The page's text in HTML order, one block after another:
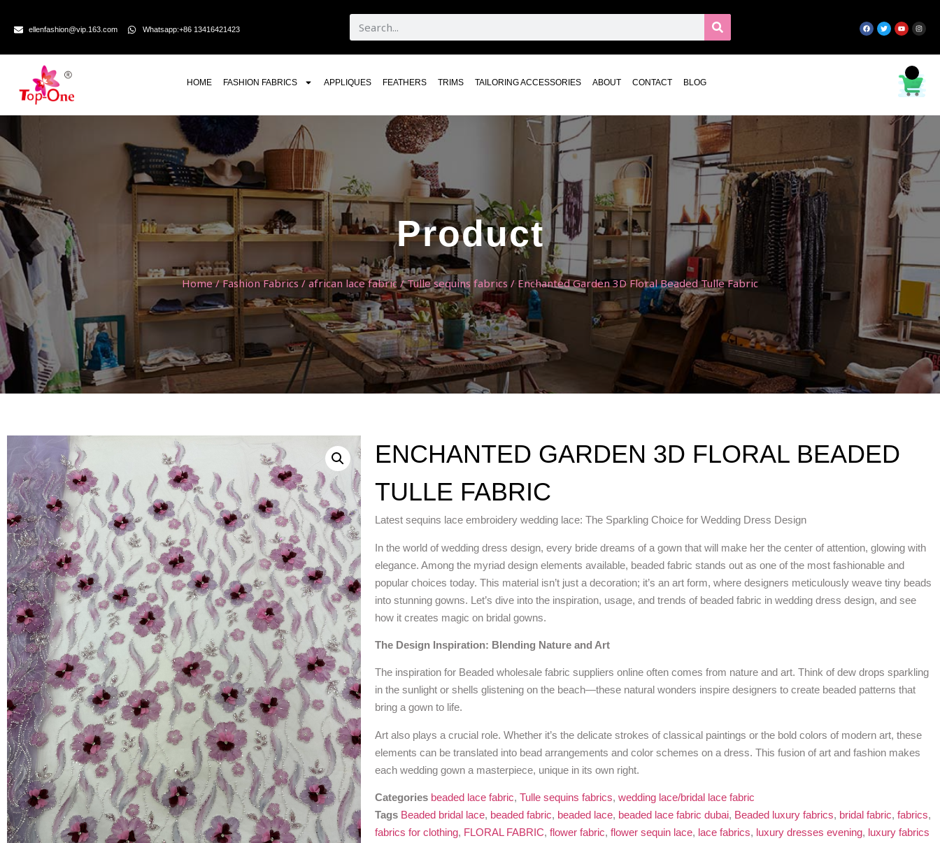
ellenfashion@vip.163.com Whatsapp:+86 13416421423
HOME FASHION FABRICS APPLIQUES FEATHERS TRIMS TAILORING ACCESSORIES ABOUT CONTACT BLOG
Product
Home/Fashion Fabrics/african lace fabric /Tulle sequins fabrics / Enchanted Garden 3D Floral Beaded Tulle Fabric
ENCHANTED GARDEN 3D FLORAL BEADED
TULLE FABRIC
Latest sequins lace embroidery wedding lace: The Sparkling Choice for Wedding Dress Design
In the world of wedding dress design, every bride dreams of a gown that will make her the center of attention, glowing with
elegance. Among the myriad design elements available, beaded fabric stands out as one of the most fashionable and
popular choices today. This material isn’t just a decoration; it’s an art form, where designers meticulously weave tiny beads
into stunning gowns. Let’s dive into the inspiration, usage, and trends of beaded fabric in wedding dress design, and see
how it creates magic on bridal gowns.
The Design Inspiration: Blending Nature and Art
The inspiration for Beaded wholesale fabric suppliers online often comes from nature and art. Think of dew drops sparkling
in the sunlight or shells glistening on the beach—these natural wonders inspire designers to create beaded patterns that
bring a gown to life.
Art also plays a crucial role. Whether it’s the delicate strokes of classical paintings or the bold colors of modern art, these
elements can be translated into bead arrangements and color schemes on a dress. This fusion of art and fashion makes
each wedding gown a masterpiece, unique in its own right.
Categories beaded lace fabric, Tulle sequins fabrics, wedding lace/bridal lace fabric
Tags Beaded bridal lace, beaded fabric, beaded lace, beaded lace fabric dubai, Beaded luxury fabrics, bridal fabric, fabrics,
fabrics for clothing, FLORAL FABRIC, flower fabric, flower sequin lace, lace fabrics, luxury dresses evening, luxury fabrics